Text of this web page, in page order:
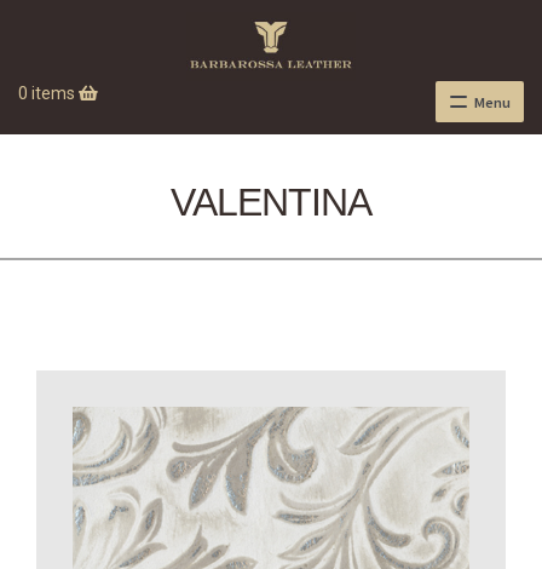
0 items Menu
VALENTINA